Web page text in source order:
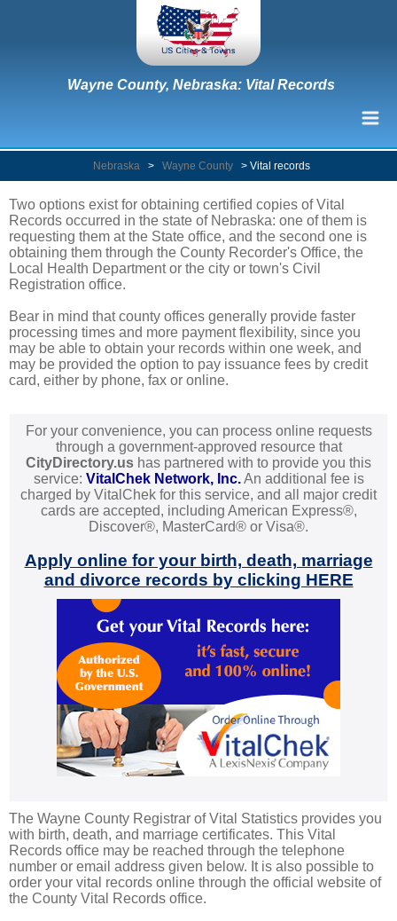
Wayne County, Nebraska: Vital Records
Nebraska > Wayne County > Vital records
Two options exist for obtaining certified copies of Vital
Records occurred in the state of Nebraska: one of them is
requesting them at the State office, and the second one is
obtaining them through the County Recorder's Office, the
Local Health Department or the city or town's Civil
Registration office.
Bear in mind that county offices generally provide faster
processing times and more payment flexibility, since you
may be able to obtain your records within one week, and
may be provided the option to pay issuance fees by credit
card, either by phone, fax or online.
For your convenience, you can process online requests
through a government-approved resource that
CityDirectory.us has partnered with to provide you this
service: VitalChek Network, Inc.An additional fee is
charged by VitalChek for this service, and all major credit
cards are accepted, including American Express®,
Discover®, MasterCard® or Visa®.
Apply online for your birth, death, marriage
and divorce records by clicking HERE
The Wayne County Registrar of Vital Statistics provides you
with birth, death, and marriage certificates. This Vital
Records office may be reached through the telephone
number or email address given below. It is also possible to
order your vital records online through the official website of
the County Vital Records office.